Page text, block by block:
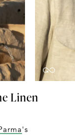
Linen
's